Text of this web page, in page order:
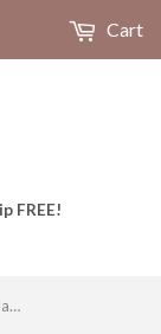
FREE!
Cart
Fabric COLLAGE BORDER WHITE by Janet Wecker-Frisch from the Art Journal Collection from Riley Blake Designs, CD13033 White